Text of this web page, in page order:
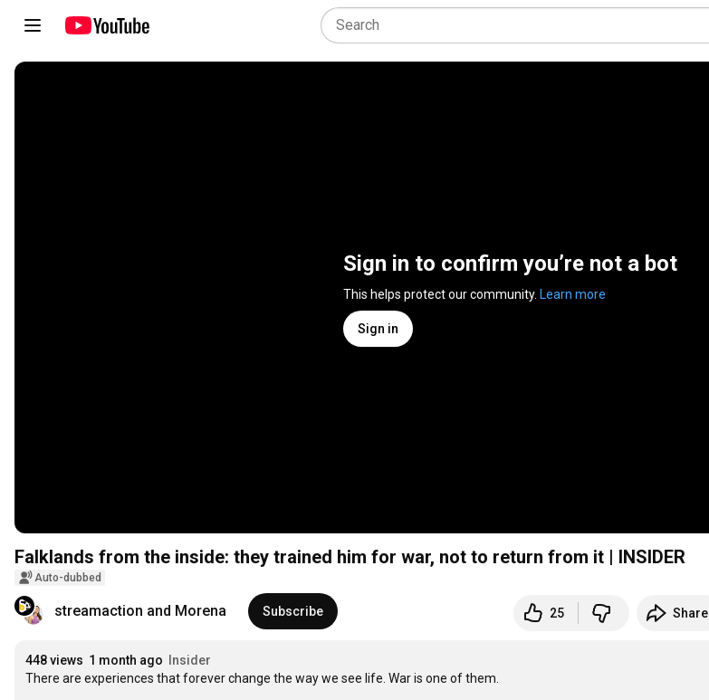
Sign in to confirm you’re not a bot
This helps protect our community. Learn more
Sign in
Falklands from the inside: they trained him for war, not to return from it | INSIDER
Auto-dubbed
streamaction and Morena Subscribe 25 Share
448 views 1 month ago
Insider
There are experiences that forever change the way we see life. War is one of them.